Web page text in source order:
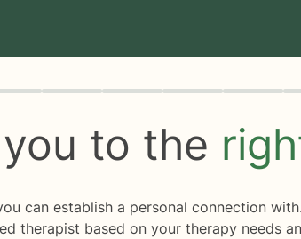
to the
can establish a personal connection
therapist based on your therapy needs